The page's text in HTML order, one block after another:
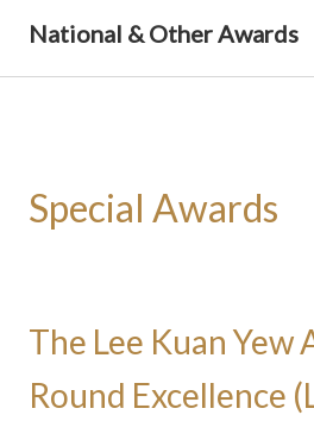
National & Other Awards
Special Awards
The Lee Kuan Yew
Round Excellence